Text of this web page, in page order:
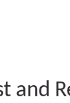
and